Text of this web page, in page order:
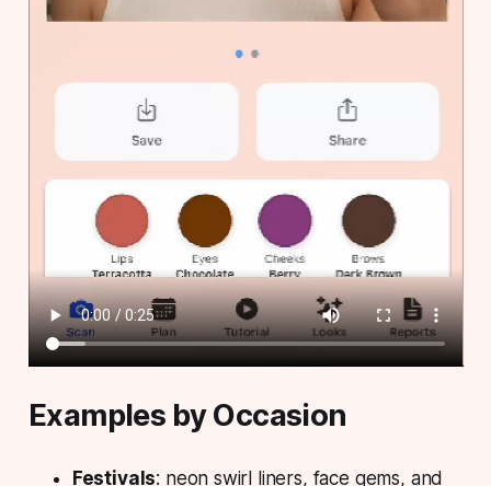
Examples by Occasion
Festivals: neon swirl liners, face gems, and